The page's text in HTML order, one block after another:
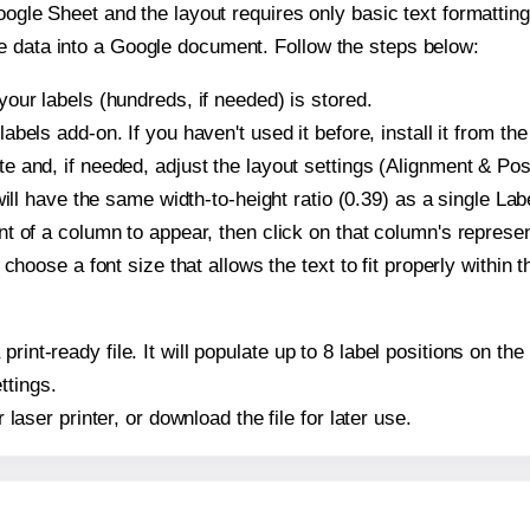
Sheet and the layout requires only basic text
into a Google document. Follow the steps below:
labels (hundreds, if needed) is stored.
add-on. If you haven't used it before, install it from
and, if needed, adjust the layout settings (Alignment &
have the same width-to-height ratio (0.39) as a single
of a column to appear, then click on that column's
a font size that allows the text to fit properly within
ready file. It will populate up to 8 label positions on
printer, or download the file for later use.